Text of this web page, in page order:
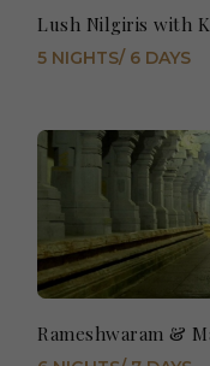
Lush Nilgiris with
5 NIGHTS/ 6 DAYS
Rameshwaram &